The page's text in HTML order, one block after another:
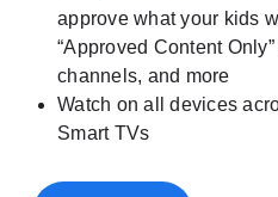
approve what your kids
“Approved Content
channels, and more
Watch on all devices
Smart TVs